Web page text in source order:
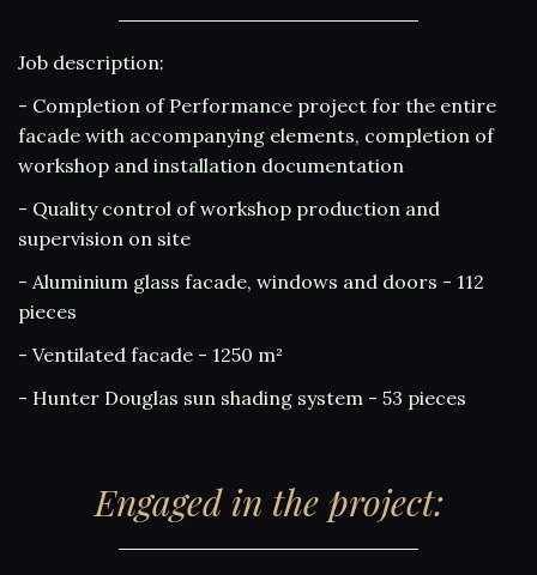
Job description:
- Completion of Performance project for the entire
facade with accompanying elements, completion of
workshop and installation documentation
- Quality control of workshop production and
supervision on site
- Aluminium glass facade, windows and doors - 112
pieces
- Ventilated facade - 1250 m²
- Hunter Douglas sun shading system - 53 pieces
Engaged in the project: